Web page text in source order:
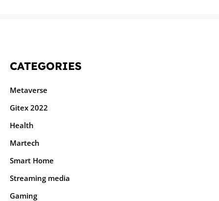
CATEGORIES
Metaverse
Gitex 2022
Health
Martech
Smart Home
Streaming media
Gaming